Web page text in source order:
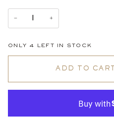
− +
ONLY 4 LEFT IN STOCK
ADD TO CART